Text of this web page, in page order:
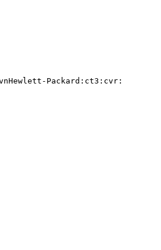
Packard:ct3:cvr: